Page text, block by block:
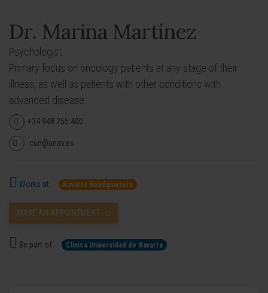
Dr. Marina Martínez
Psychologist.
Primary focus on oncology patients at any stage of their
illness, as well as patients with other conditions with
advanced disease.
+34 948 255 400
cun@unav.es
Works at: Navarre headquarters
MAKE AN APPOINTMENT
Be part of: Clínica Universidad de Navarra